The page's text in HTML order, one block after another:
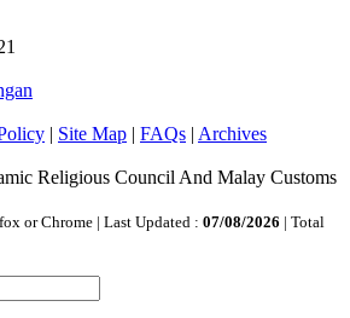
| Site Map | FAQs | Archives
Religious Council And Malay Customs
or Chrome | Last Updated : 07/08/2026 | Total